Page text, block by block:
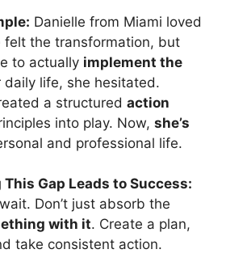
Danielle from Miami loved
felt the transformation, but
to actually implement the
daily life, she hesitated.
a structured action
into play. Now, she’s
and professional life.
Gap Leads to Success:
wait. Don’t just absorb the
with it. Create a plan,
take consistent action.